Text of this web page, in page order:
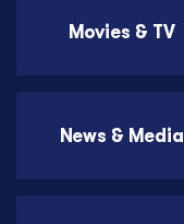
Movies & TV
News & Media